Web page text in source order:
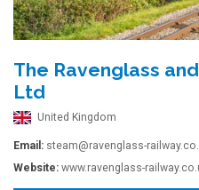
The Ravenglass
Ltd
United Kingdom
Email: steam@ravenglass-
Website: www.ravenglass-